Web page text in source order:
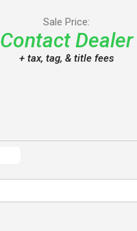
Sale Price:
Contact Dealer
+ tax, tag, & title fees